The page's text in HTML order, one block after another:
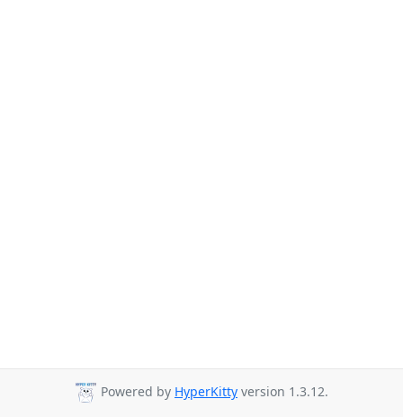
Powered by HyperKitty version 1.3.12.